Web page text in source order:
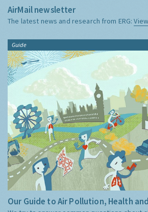
AirMail newsletter
The latest news and research from ERG:
Guide
Our Guide to Air Pollution, Health